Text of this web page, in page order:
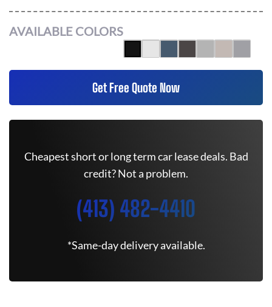
AVAILABLE COLORS
Get Free Quote Now
Cheapest short or long term car lease deals. Bad
credit? Not a problem.
(413) 482-4410
*Same-day delivery available.